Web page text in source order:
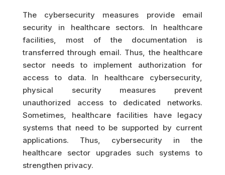
The cybersecurity measures provide email
security in healthcare sectors. In healthcare
facilities, most of the documentation is
transferred through email. Thus, the healthcare
sector needs to implement authorization for
access to data. In healthcare cybersecurity,
physical security measures prevent
unauthorized access to dedicated networks.
Sometimes, healthcare facilities have legacy
systems that need to be supported by current
applications. Thus, cybersecurity in the
healthcare sector upgrades such systems to
strengthen privacy.